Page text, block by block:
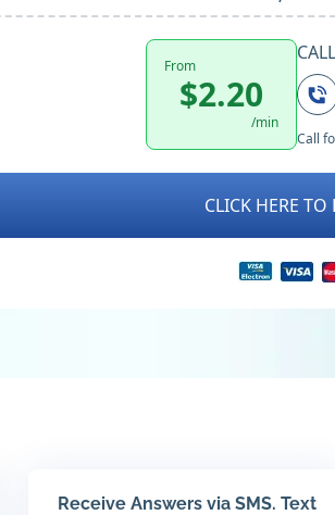
From
$2.20
/min
Call
CLICK HERE
Receive Answers via SMS. Text